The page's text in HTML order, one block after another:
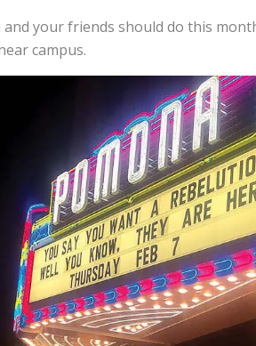
and your friends should do this
campus.